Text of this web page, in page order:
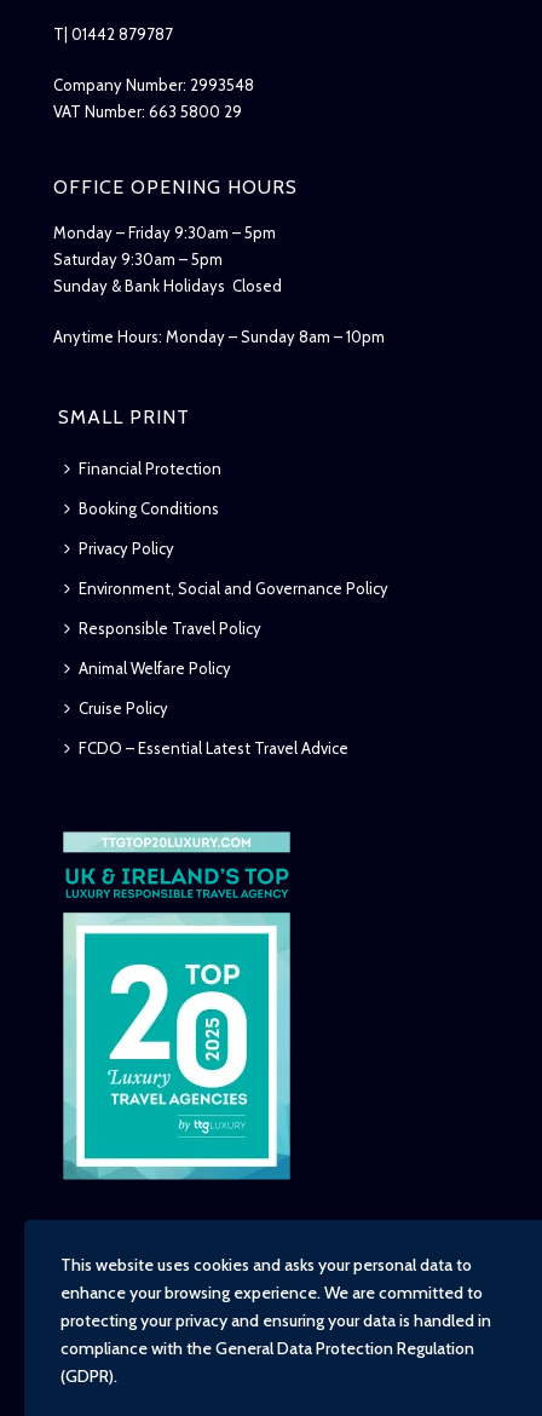
T| 01442 879787
Company Number: 2993548
VAT Number: 663 5800 29
OFFICE OPENING HOURS
Monday – Friday 9:30am – 5pm
Saturday 9:30am – 5pm
Sunday & Bank Holidays Closed
Anytime Hours: Monday – Sunday 8am – 10pm
SMALL PRINT
Financial Protection
Booking Conditions
Privacy Policy
Environment, Social and Governance Policy
Responsible Travel Policy
Animal Welfare Policy
Cruise Policy
FCDO – Essential Latest Travel Advice
Copyright - TravelTime World, 2026
Financial Protection
Booking Conditions
This website uses cookies and asks your personal data to
enhance your browsing experience. We are committed to
protecting your privacy and ensuring your data is handled in
compliance with theGeneral Data Protection Regulation
(GDPR).